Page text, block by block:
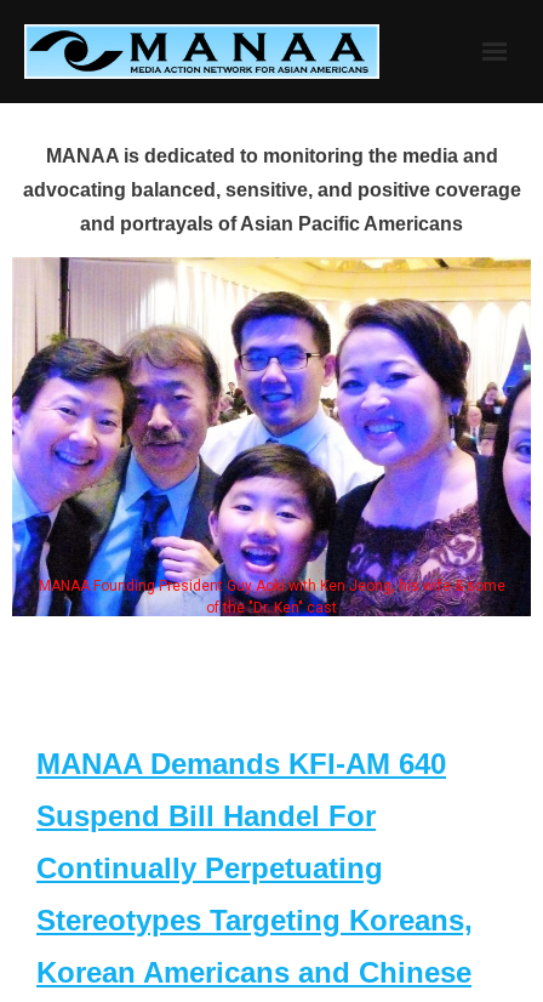
content
MANAA is dedicated to monitoring the media and
advocating balanced, sensitive, and positive coverage
and portrayals of Asian Pacific Americans
MANAA Founding President Guy Aoki with Ken Jeong, his wife & some
of the "Dr. Ken" cast
MANAA Demands KFI-AM 640
Suspend Bill Handel For
Continually Perpetuating
Stereotypes Targeting Koreans,
Korean Americans and Chinese